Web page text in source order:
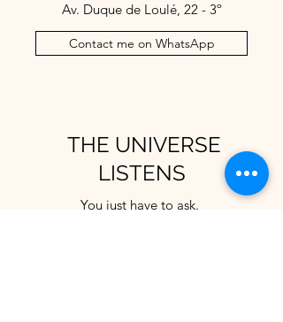
Av. Duque de Loulé, 22 - 3º
Contact me on WhatsApp
THE UNIVERSE
LISTENS
You just have to ask.